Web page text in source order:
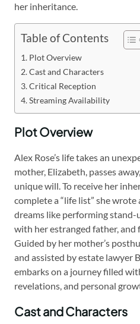
her inheritance.
Table of Contents
Plot Overview
Cast and Characters
Critical Reception
Streaming Availability
Plot Overview
Alex Rose’s life takes an
mother, Elizabeth, passes
unique will. To receive her
complete a “life list” she wrote
dreams like performing stand-
with her estranged father, and
Guided by her mother’s
and assisted by estate lawyer
embarks on a journey filled
revelations, and personal
Cast and Characters